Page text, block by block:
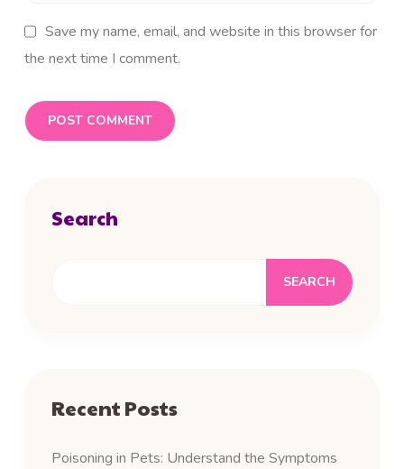
Save my name, email, and website in this browser for
the next time I comment.
Search
SEARCH
Recent Posts
Poisoning in Pets: Understand the Symptoms